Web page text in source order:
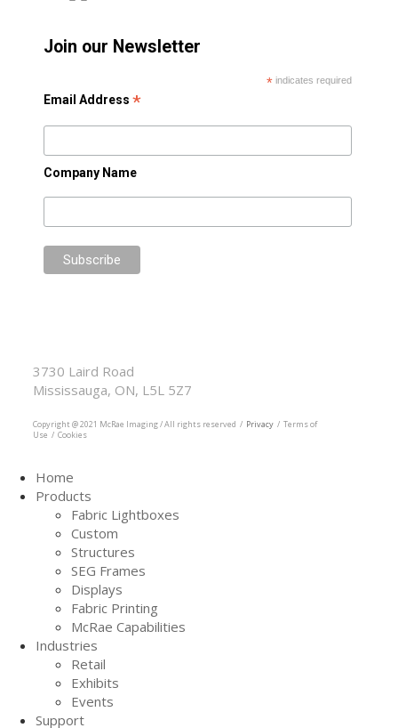
Join our Newsletter
* indicates required
Email Address *
Company Name
3730 Laird Road
Mississauga, ON, L5L 5Z7
Copyright @ 2021 McRae Imaging / All rights reserved / Privacy / Terms of
Use / Cookies
Home
Products
Fabric Lightboxes
Custom
Structures
SEG Frames
Displays
Fabric Printing
McRae Capabilities
Industries
Retail
Exhibits
Events
Support